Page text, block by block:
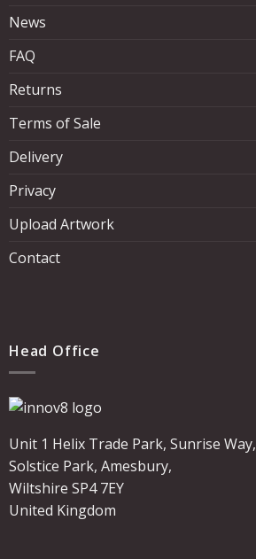
News
FAQ
Returns
Terms of Sale
Delivery
Privacy
Upload Artwork
Contact
Head Office
Unit 1 Helix Trade Park, Sunrise Way,
Solstice Park, Amesbury,
Wiltshire SP4 7EY
United Kingdom